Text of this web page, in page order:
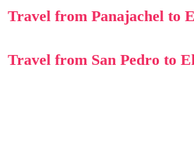
Travel from Panajachel to
Travel from San Pedro to